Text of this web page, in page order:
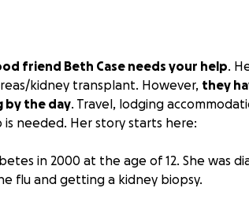
friend Beth Case needs your help.
kidney transplant. However, they
by the day. Travel, lodging
needed. Her story starts here:
in 2000 at the age of 12. She was
flu and getting a kidney biopsy.